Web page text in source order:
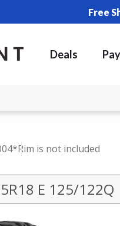
Free
Deals
*Rim is not included
E 125/122Q